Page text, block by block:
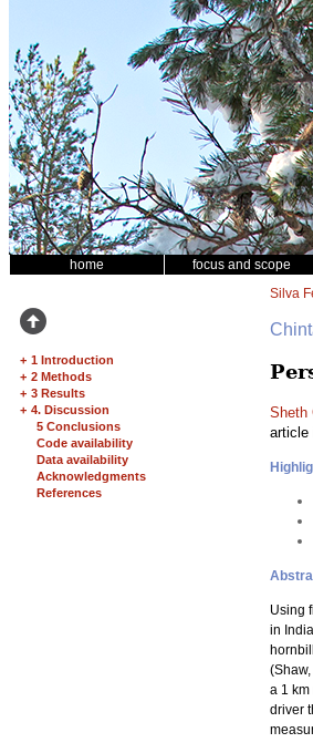
home focus and scope
+ 1 Introduction
+ 2 Methods
+ 3 Results
+ 4. Discussion
5 Conclusions
Code availability
Data availability
Acknowledgments
References
Silva
Sheth
article
Using
in
a 1
driver